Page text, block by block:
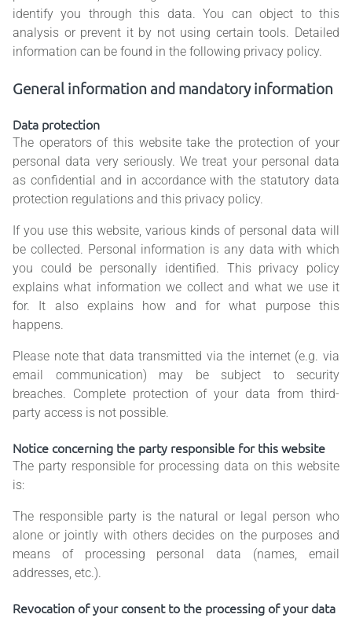
identify you through this data. You can object to this
analysis or prevent it by not using certain tools. Detailed
information can be found in the following privacy policy.
General information and mandatory information
Data protection
The operators of this website take the protection of your
personal data very seriously. We treat your personal data
as confidential and in accordance with the statutory data
protection regulations and this privacy policy.
If you use this website, various kinds of personal data will
be collected. Personal information is any data with which
you could be personally identified. This privacy policy
explains what information we collect and what we use it
for. It also explains how and for what purpose this
happens.
Please note that data transmitted via the internet (e.g. via
email communication) may be subject to security
breaches. Complete protection of your data from third-
party access is not possible.
Notice concerning the party responsible for this website
The party responsible for processing data on this website
is:
The responsible party is the natural or legal person who
alone or jointly with others decides on the purposes and
means of processing personal data (names, email
addresses, etc.).
Revocation of your consent to the processing of your data